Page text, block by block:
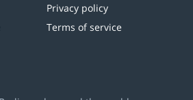
Privacy policy
Terms of service